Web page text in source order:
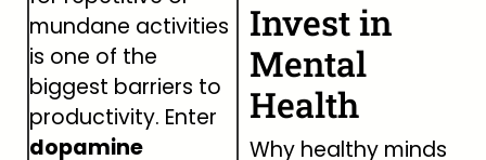
mundane activities
is one of the
biggest barriers to
productivity. Enter
dopamine
Invest in
Mental
Health
Why healthy minds